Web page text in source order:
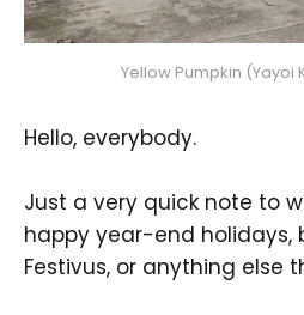
Yellow Pumpkin (Yayoi
Hello, everybody.
Just a very quick note to
happy year-end holidays,
Festivus, or anything else